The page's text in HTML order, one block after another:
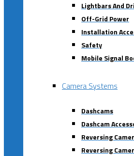
Lightbars And
Off-Grid Power
Installation
Safety
Mobile Signal
Camera Systems
Dashcams
Dashcam
Reversing
Reversing